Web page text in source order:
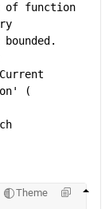
of function
(
Theme